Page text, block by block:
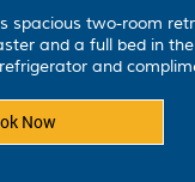
spacious two-room
and a full bed in
and
Now